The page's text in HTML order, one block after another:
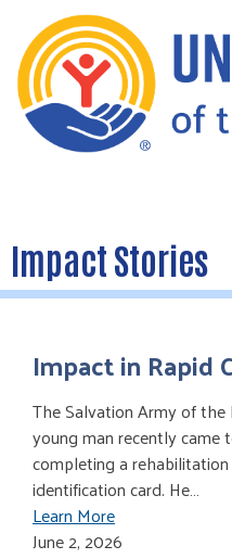
Skip to content
Impact Stories
Impact in Rapid
The Salvation Army of the
young man recently came
completing a
identification card. He…
Learn More
June 2, 2026